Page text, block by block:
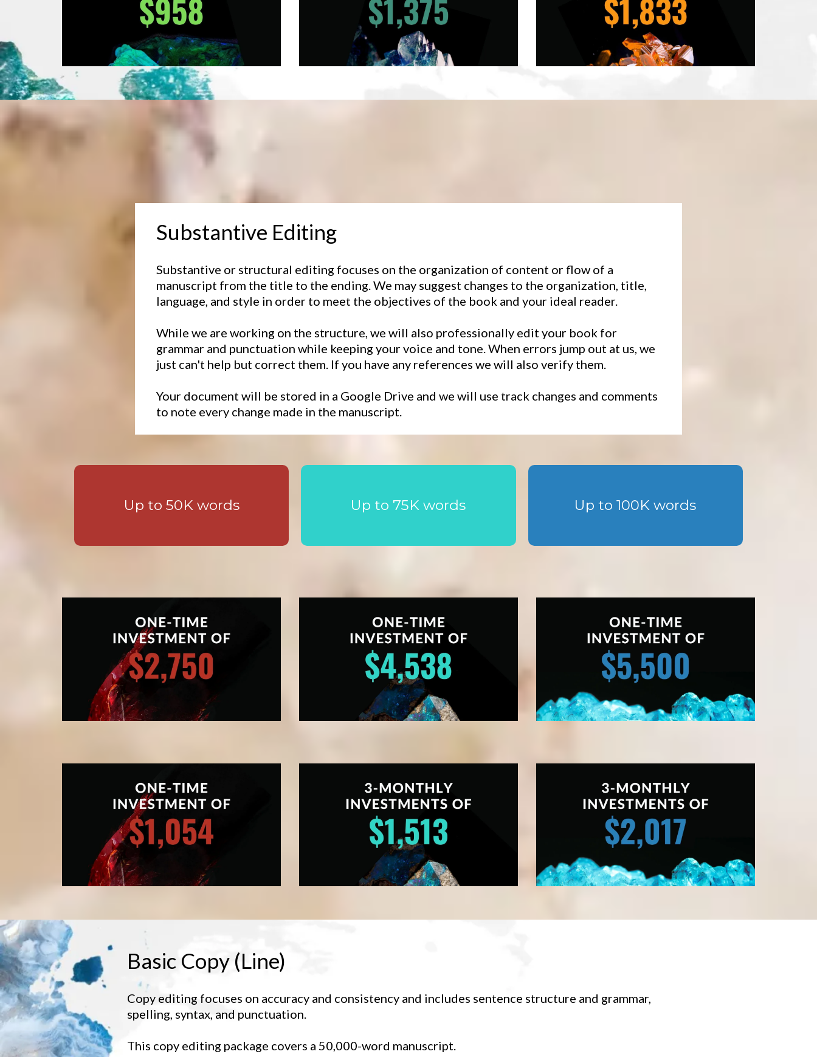
Substantive Editing
Substantive or structural editing focuses on the organization of content or flow of a
manuscript from the title to the ending. We may suggest changes to the organization, title,
language, and style in order to meet the objectives of the book and your ideal reader.
While we are working on the structure, we will also professionally edit your book for
grammar and punctuation while keeping your voice and tone. When errors jump out at us, we
just can't help but correct them. If you have any references we will also verify them.
Your document will be stored in a Google Drive and we will use track changes and comments
to note every change made in the manuscript.
Up to 50K words Up to 75K words Up to 100K words
Basic Copy (Line)
Copy editing focuses on accuracy and consistency and includes sentence structure and grammar,
spelling, syntax, and punctuation.
This copy editing package covers a 50,000-word manuscript.